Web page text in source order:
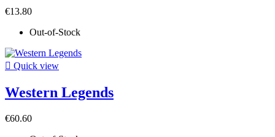
€13.80
Out-of-Stock
 Quick view
Western Legends
€60.60